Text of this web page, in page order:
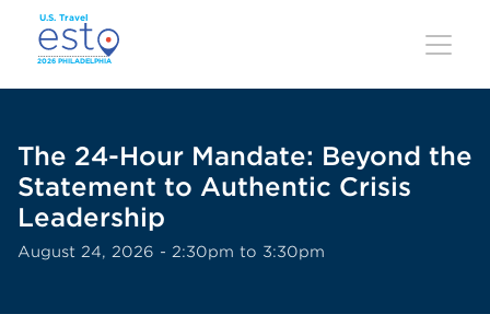
Skip
main
content
The 24-Hour Mandate: Beyond the
Statement to Authentic Crisis
Leadership
August 24, 2026 - 2:30pm to 3:30pm